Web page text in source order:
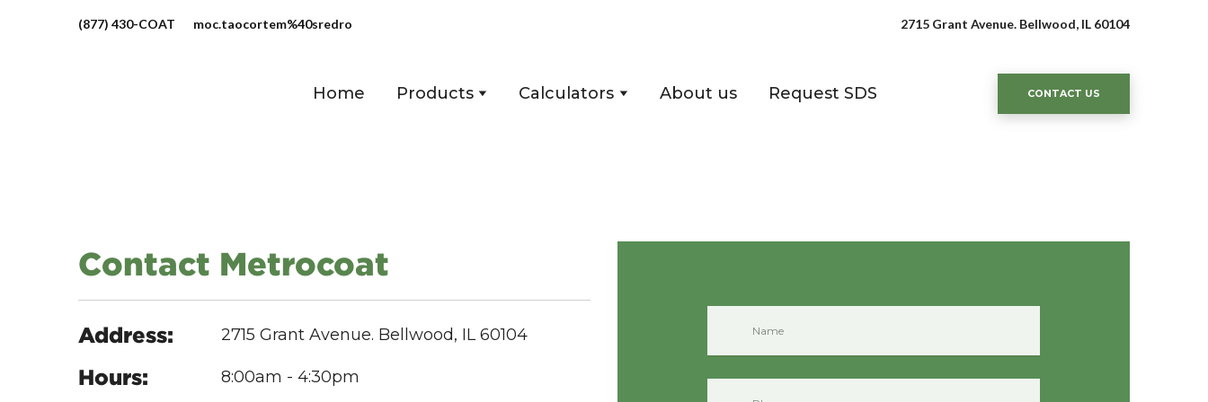
(877) 430-COAT moc.taocortem%40sredro 2715 Grant Avenue. Bellwood, IL 60104
Home Products Calculators About us Request SDS CONTACT US
Contact Metrocoat
Address: 2715 Grant Avenue. Bellwood, IL 60104
Hours: 8:00am - 4:30pm